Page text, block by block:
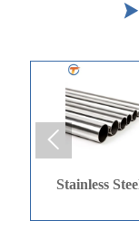

Oxygen-free
